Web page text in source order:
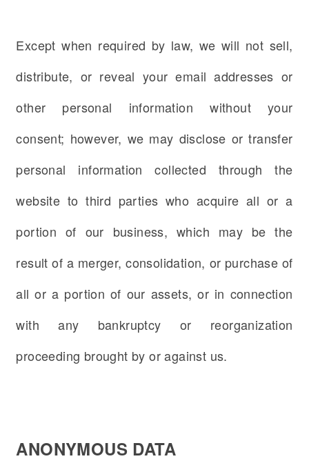
Except when required by law, we will not sell,
distribute, or reveal your email addresses or
other personal information without your
consent; however, we may disclose or transfer
personal information collected through the
website to third parties who acquire all or a
portion of our business, which may be the
result of a merger, consolidation, or purchase of
all or a portion of our assets, or in connection
with any bankruptcy or reorganization
proceeding brought by or against us.
ANONYMOUS DATA